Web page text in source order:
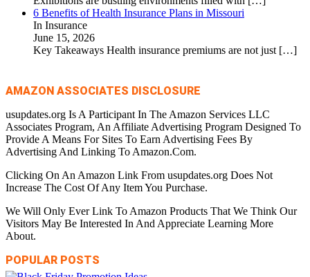
6 Benefits of Health Insurance Plans in Missouri
In Insurance
June 15, 2026
Key Takeaways Health insurance premiums are not just […]
AMAZON ASSOCIATES DISCLOSURE
usupdates.org Is A Participant In The Amazon Services LLC
Associates Program, An Affiliate Advertising Program Designed To
Provide A Means For Sites To Earn Advertising Fees By
Advertising And Linking To Amazon.Com.
Clicking On An Amazon Link From usupdates.org Does Not
Increase The Cost Of Any Item You Purchase.
We Will Only Ever Link To Amazon Products That We Think Our
Visitors May Be Interested In And Appreciate Learning More
About.
POPULAR POSTS